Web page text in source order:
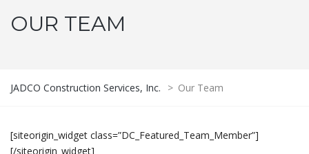
OUR TEAM
JADCO Construction Services, Inc. > Our Team
[siteorigin_widget class=”DC_Featured_Team_Member”]
[/siteorigin_widget]